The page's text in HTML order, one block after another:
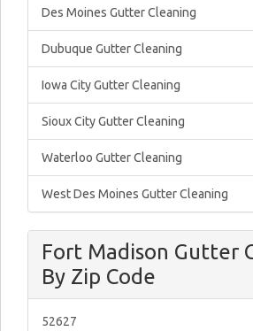
Des Moines Gutter Cleaning
Dubuque Gutter Cleaning
Iowa City Gutter Cleaning
Sioux City Gutter Cleaning
Waterloo Gutter Cleaning
West Des Moines Gutter Cleaning
Fort Madison Gutter
By Zip Code
52627